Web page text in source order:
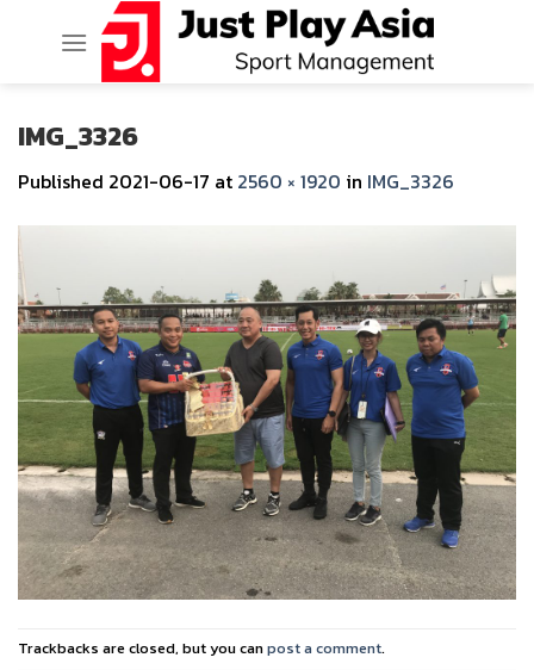
IMG_3326
Published 2021-06-17 at 2560 × 1920 in IMG_3326
Trackbacks are closed, but you canpost a comment.